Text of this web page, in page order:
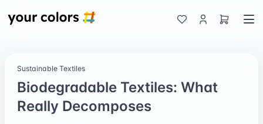
Sustainable Textiles
Biodegradable Textiles: What
Really Decomposes